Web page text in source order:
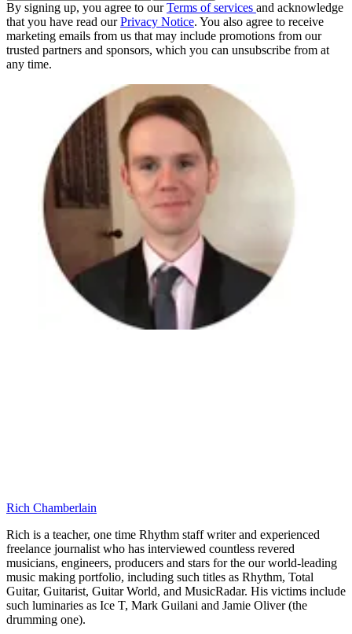
By signing up, you agree to ourTerms of services and acknowledge
that you have read ourPrivacy Notice. You also agree to receive
marketing emails from us that may include promotions from our
trusted partners and sponsors, which you can unsubscribe from at
any time.
Rich Chamberlain
Rich is a teacher, one time Rhythm staff writer and experienced
freelance journalist who has interviewed countless revered
musicians, engineers, producers and stars for the our world-leading
music making portfolio, including such titles as Rhythm, Total
Guitar, Guitarist, Guitar World, and MusicRadar. His victims include
such luminaries as Ice T, Mark Guilani and Jamie Oliver (the
drumming one).